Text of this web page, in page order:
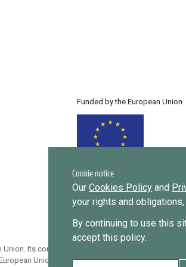
Cookie notice
Our Cookies Policy and
your rights and
By continuing to use this
accept this policy.
Funded by the European Union
Its contents
Union.